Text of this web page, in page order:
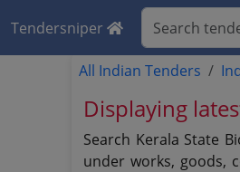
Tendersniper
All Indian Tenders
Displaying
Search Kerala State
under works, goods,